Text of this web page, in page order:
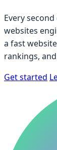
Every
websites
a fast
rankings,
Get started